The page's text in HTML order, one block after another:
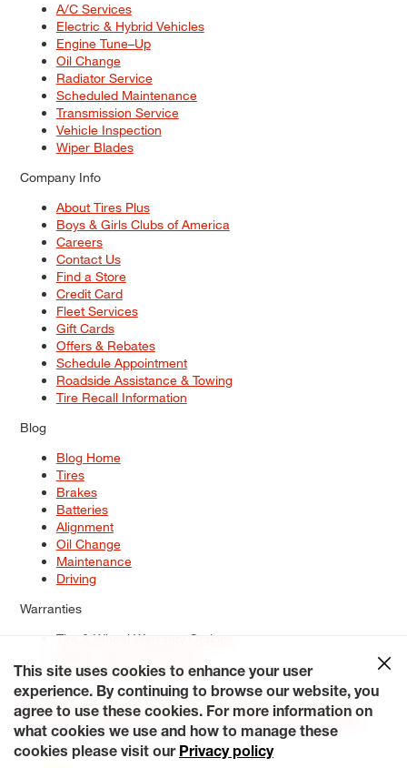
A/C Services
Electric & Hybrid Vehicles
Engine Tune–Up
Oil Change
Radiator Service
Scheduled Maintenance
Transmission Service
Vehicle Inspection
Wiper Blades
Company Info
About Tires Plus
Boys & Girls Clubs of America
Careers
Contact Us
Find a Store
Credit Card
Fleet Services
Gift Cards
Offers & Rebates
Schedule Appointment
Roadside Assistance & Towing
Tire Recall Information
Blog
Blog Home
Tires
Brakes
Batteries
Alignment
Oil Change
Maintenance
Driving
Warranties
Tire & Wheel Warranty Options
Service Warranty Options
Site Map
Terms of Use Privacy Policy Contact Us
Careers
Accessibility Statement My Privacy Rights Request a Quote
© 2026 Tiresplus. All Rights Reserved.
This site uses cookies to enhance your user
experience. By continuing to browse our website, you
agree to use these cookies. For more information on
what cookies we use and how to manage these
cookies please visit our Privacy policy